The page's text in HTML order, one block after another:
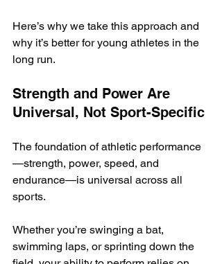
Here’s why we take this approach and
why it’s better for young athletes in the
long run.
Strength and Power Are
Universal, Not Sport-Specific
The foundation of athletic performance
—strength, power, speed, and
endurance—is universal across all
sports.
Whether you’re swinging a bat,
swimming laps, or sprinting down the